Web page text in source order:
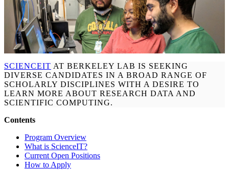
SCIENCEIT AT BERKELEY LAB IS SEEKING
DIVERSE CANDIDATES IN A BROAD RANGE OF
SCHOLARLY DISCIPLINES WITH A DESIRE TO
LEARN MORE ABOUT RESEARCH DATA AND
SCIENTIFIC COMPUTING.
Contents
Program Overview
What is ScienceIT?
Current Open Positions
How to Apply